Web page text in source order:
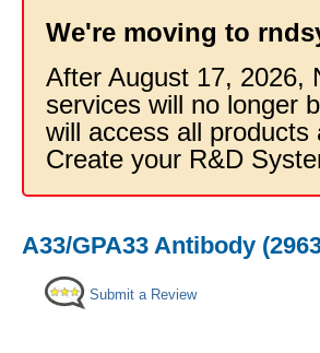
We're moving to
After August 17, 2026,
services will no longer
will access all
Create your R&D
A33/GPA33 Antibody
Submit a Review